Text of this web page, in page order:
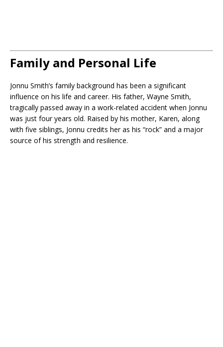
Family and Personal Life
Jonnu Smith’s family background has been a significant
influence on his life and career. His father, Wayne Smith,
tragically passed away in a work-related accident when Jonnu
was just four years old. Raised by his mother, Karen, along
with five siblings, Jonnu credits her as his “rock” and a major
source of his strength and resilience.